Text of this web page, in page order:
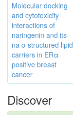
Molecular docking
and cytotoxicity
interactions of
naringenin and its
na o-structured lipid
carriers in ERα
positive breast
cancer
Discover